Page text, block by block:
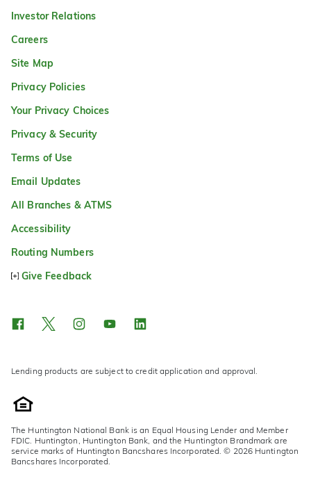
Investor Relations
Careers
Site Map
Privacy Policies
Your Privacy Choices
Privacy & Security
Terms of Use
Email Updates
All Branches & ATMS
Accessibility
Routing Numbers
Give Feedback
Lending products are subject to credit application and approval.
The Huntington National Bank is an Equal Housing Lender and Member
FDIC. Huntington, Huntington Bank, and the Huntington Brandmark are
service marks of Huntington Bancshares Incorporated. © 2026 Huntington
Bancshares Incorporated.